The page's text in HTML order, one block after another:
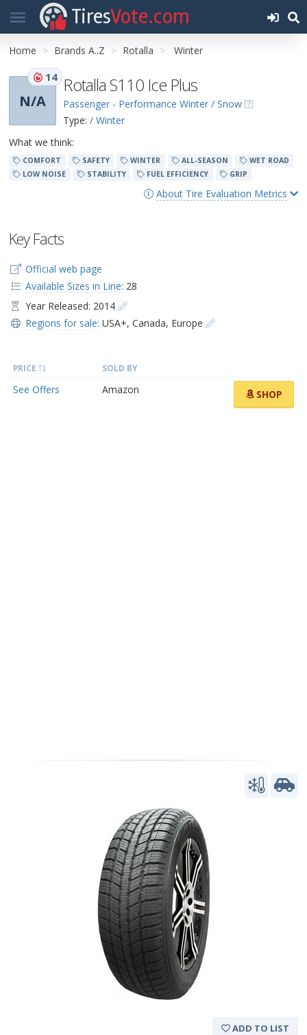
TiresVote.com
Home Brands A..Z Rotalla Winter
N/A
14 Rotalla S110 Ice Plus
Passenger - Performance Winter / Snow
Type: / Winter
What we think:
COMFORT SAFETY WINTER ALL-SEASON
WET ROAD
LOW NOISE
STABILITY FUEL EFFICIENCY GRIP
About Tire Evaluation Metrics
Key Facts
Official web page
Available Sizes in Line: 28
Year Released: 2014
Regions for sale: USA+, Canada, Europe
PRICE SOLD BY
See Offers Amazon SHOP
ADD TO LIST